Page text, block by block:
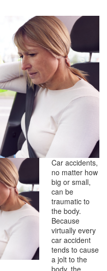
Car accidents,
no matter how
big or small,
can be
traumatic to
the body.
Because
virtually every
car accident
tends to cause
a jolt to the
body, the